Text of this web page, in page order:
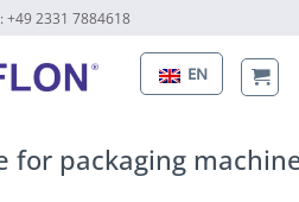
2331 7884618
EN
for packaging